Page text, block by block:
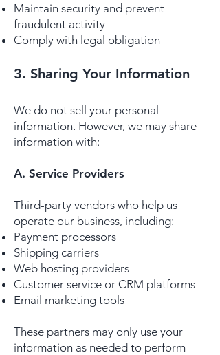
Maintain security and prevent
fraudulent activity
Comply with legal obligation
3. Sharing Your Information
We do not sell your personal
information. However, we may share
information with:
A. Service Providers
Third-party vendors who help us
operate our business, including:
Payment processors
Shipping carriers
Web hosting providers
Customer service or CRM platforms
Email marketing tools
These partners may only use your
information as needed to perform